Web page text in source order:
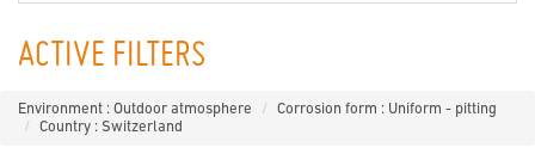
ACTIVE FILTERS
Environment : Outdoor atmosphere
Corrosion form : Uniform - pitting
Country : Switzerland